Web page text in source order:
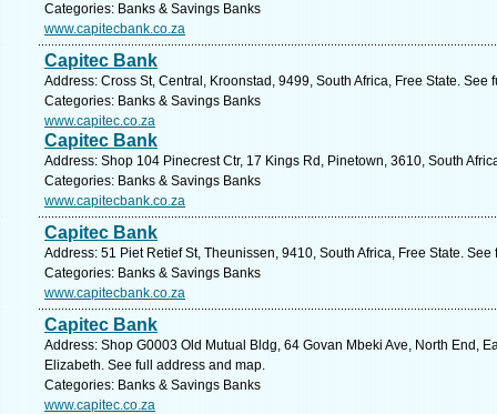
Categories: Banks & Savings Banks
www.capitecbank.co.za
Capitec Bank
Address: Cross St, Central, Kroonstad, 9499, South Africa, Free State. See
Categories: Banks & Savings Banks
www.capitec.co.za
Capitec Bank
Address: Shop 104 Pinecrest Ctr, 17 Kings Rd, Pinetown, 3610, South
Categories: Banks & Savings Banks
www.capitecbank.co.za
Capitec Bank
Address: 51 Piet Retief St, Theunissen, 9410, South Africa, Free State.
Categories: Banks & Savings Banks
www.capitecbank.co.za
Capitec Bank
Address: Shop G0003 Old Mutual Bldg, 64 Govan Mbeki Ave, North End,
Elizabeth. See full address and map.
Categories: Banks & Savings Banks
www.capitec.co.za